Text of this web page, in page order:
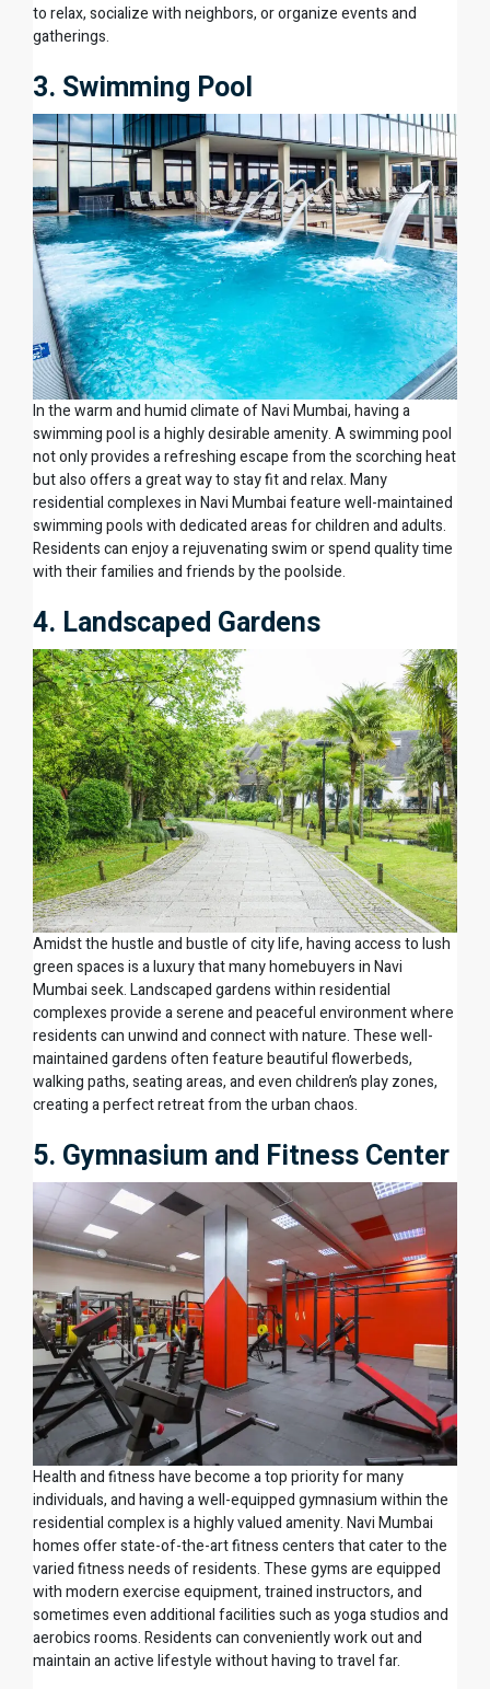
to relax, socialize with neighbors, or organize events and
gatherings.
3. Swimming Pool
In the warm and humid climate of Navi Mumbai, having a
swimming pool is a highly desirable amenity. A swimming pool
not only provides a refreshing escape from the scorching heat
but also offers a great way to stay fit and relax. Many
residential complexes in Navi Mumbai feature well-maintained
swimming pools with dedicated areas for children and adults.
Residents can enjoy a rejuvenating swim or spend quality time
with their families and friends by the poolside.
4. Landscaped Gardens
Amidst the hustle and bustle of city life, having access to lush
green spaces is a luxury that many homebuyers in Navi
Mumbai seek. Landscaped gardens within residential
complexes provide a serene and peaceful environment where
residents can unwind and connect with nature. These well-
maintained gardens often feature beautiful flowerbeds,
walking paths, seating areas, and even children’s play zones,
creating a perfect retreat from the urban chaos.
5. Gymnasium and Fitness Center
Health and fitness have become a top priority for many
individuals, and having a well-equipped gymnasium within the
residential complex is a highly valued amenity. Navi Mumbai
homes offer state-of-the-art fitness centers that cater to the
varied fitness needs of residents. These gyms are equipped
with modern exercise equipment, trained instructors, and
sometimes even additional facilities such as yoga studios and
aerobics rooms. Residents can conveniently work out and
maintain an active lifestyle without having to travel far.